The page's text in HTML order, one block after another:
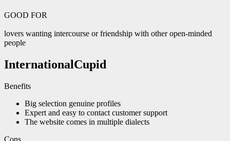
GOOD FOR
lovers wanting intercourse or friendship with other open-minded
people
InternationalCupid
Benefits
Big selection genuine profiles
Expert and easy to contact customer support
The website comes in multiple dialects
Cons